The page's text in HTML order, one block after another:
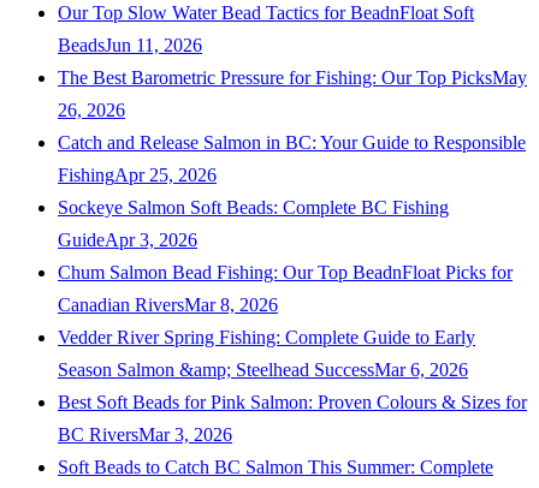
Our Top Slow Water Bead Tactics for BeadnFloat Soft
BeadsJun 11, 2026
The Best Barometric Pressure for Fishing: Our Top PicksMay
26, 2026
Catch and Release Salmon in BC: Your Guide to Responsible
FishingApr 25, 2026
Sockeye Salmon Soft Beads: Complete BC Fishing
GuideApr 3, 2026
Chum Salmon Bead Fishing: Our Top BeadnFloat Picks for
Canadian RiversMar 8, 2026
Vedder River Spring Fishing: Complete Guide to Early
Season Salmon &amp; Steelhead SuccessMar 6, 2026
Best Soft Beads for Pink Salmon: Proven Colours & Sizes for
BC RiversMar 3, 2026
Soft Beads to Catch BC Salmon This Summer: Complete